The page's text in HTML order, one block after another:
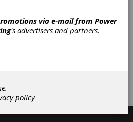
|Machine
|Workholding &
Contribute
via e-mail from Power
's advertisers and partners.
policy